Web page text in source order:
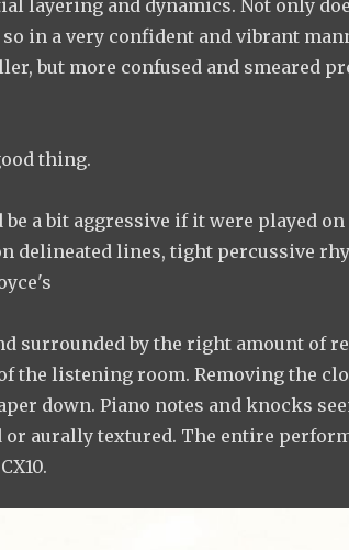
layering and dynamics. Not only
in a very confident and vibrant
but more confused and smeared
thing.
a bit aggressive if it were played
delineated lines, tight percussive
surrounded by the right amount of
the listening room. Removing the
down. Piano notes and knocks
or aurally textured. The entire